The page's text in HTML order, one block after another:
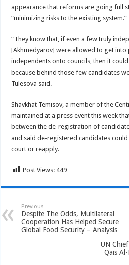
appearance that reforms are going full
“minimizing risks to the existing system.”
“They know that, if even a few truly
[Akhmedyarov] were allowed to get
independents onto councils, then it
because behind those few candidates
Tulesova said.
Shavkhat Temisov, a member of the
maintained at a press event this week
between the de-registration of
and said de-registered candidates
court or reapply.
Post Views: 449
Previous
Despite The Odds, Multilateral
Cooperation Has Helped Secure
Global Food Security – Analysis
UN
Qais